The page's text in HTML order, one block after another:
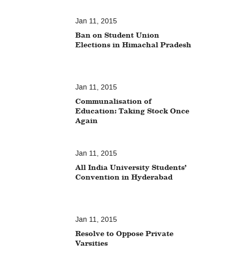
Jan 11, 2015
Ban on Student Union
Elections in Himachal Pradesh
Jan 11, 2015
Communalisation of
Education: Taking Stock Once
Again
Jan 11, 2015
All India University Students’
Convention in Hyderabad
Jan 11, 2015
Resolve to Oppose Private
Varsities